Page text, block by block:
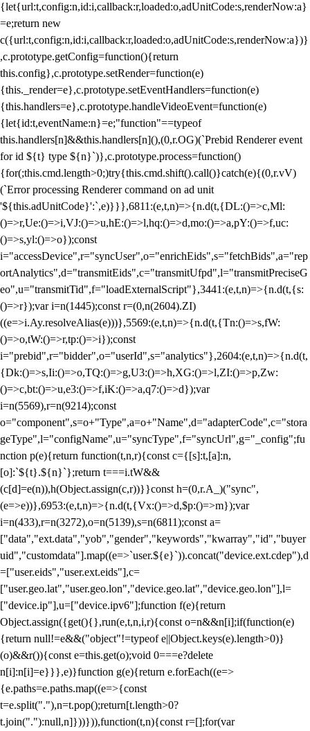
{let{url:t,config:n,id:i,callback:r,loaded:o,adUnitCode:s,renderNow:a}
=e;return new
c({url:t,config:n,id:i,callback:r,loaded:o,adUnitCode:s,renderNow:a})}
,c.prototype.getConfig=function(){return
this.config},c.prototype.setRender=function(e)
{this._render=e},c.prototype.setEventHandlers=function(e)
{this.handlers=e},c.prototype.handleVideoEvent=function(e)
{let{id:t,eventName:n}=e;"function"==typeof
this.handlers[n]&&this.handlers[n](),(0,r.OG)(`Prebid Renderer event
for id ${t} type ${n}`)},c.prototype.process=function()
{for(;this.cmd.length>0;)try{this.cmd.shift().call()}catch(e){(0,r.vV)
(`Error processing Renderer command on ad unit
'${this.adUnitCode}':`,e)}}},6811:(e,t,n)=>{n.d(t,{DL:()=>c,Ml:
()=>r,Ue:()=>i,VJ:()=>u,hE:()=>l,hq:()=>d,mo:()=>a,pY:()=>f,uc:
()=>s,yl:()=>o});const
i="accessDevice",r="syncUser",o="enrichEids",s="fetchBids",a="rep
ortAnalytics",d="transmitEids",c="transmitUfpd",l="transmitPreciseG
eo",u="transmitTid",f="loadExternalScript"},3441:(e,t,n)=>{n.d(t,{s:
()=>r});var i=n(1445);const r=(0,n(2604).ZI)
((e=>i.Ay.resolveAlias(e)))},5569:(e,t,n)=>{n.d(t,{Tn:()=>s,fW:
()=>o,tW:()=>r,tp:()=>i});const
i="prebid",r="bidder",o="userId",s="analytics"},2604:(e,t,n)=>{n.d(t,
{Dk:()=>s,Ii:()=>o,TQ:()=>g,U3:()=>h,XG:()=>l,ZI:()=>p,Zw:
()=>c,bt:()=>u,e3:()=>f,iK:()=>a,q7:()=>d});var
i=n(5569),r=n(9214);const
o="component",s=o+"Type",a=o+"Name",d="adapterCode",c="stora
geType",l="configName",u="syncType",f="syncUrl",g="_config";fu
nction p(e){return function(t,n,r){const c={[s]:t,[a]:n,
[o]:`${t}.${n}`};return t===i.tW&&
(c[d]=e(n)),h(Object.assign(c,r))}}const h=(0,r.A_)("sync",
(e=>e))},6953:(e,t,n)=>{n.d(t,{Vx:()=>d,$p:()=>m});var
i=n(433),r=n(3272),o=n(5139),s=n(6811);const a=
["data","ext.data","yob","gender","keywords","kwarray","id","buyer
uid","customdata"].map((e=>`user.${e}`)).concat("device.ext.cdep"),d
=["user.eids","user.ext.eids"],c=
["user.geo.lat","user.geo.lon","device.geo.lat","device.geo.lon"],l=
["device.ip"],u=["device.ipv6"];function f(e){return
Object.assign({get(){},run(e,t,n,i,r){const o=n&&n[i];if(function(e)
{return null!=e&&("object"!=typeof e||Object.keys(e).length>0)}
(o)&&r()){const e=this.get(o);void 0===e?delete
n[i]:n[i]=e}}},e)}function g(e){return e.forEach((e=>
{e.paths=e.paths.map((e=>{const
t=e.split("."),n=t.pop();return[t.length>0?
t.join("."):null,n]}))})),function(t,n){const r=[];for(var